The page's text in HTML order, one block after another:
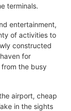
terminals.
entertainment,
of activities to
constructed
for
the busy
airport, cheap
in the sights